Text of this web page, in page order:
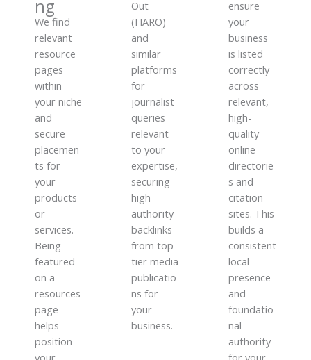
ng
We find
relevant
resource
pages
within
your niche
and
secure
placemen
ts for
your
products
or
services.
Being
featured
on a
resources
page
helps
position
Out
(HARO)
and
similar
platforms
for
journalist
queries
relevant
to your
expertise,
securing
high-
authority
backlinks
from top-
tier media
publicatio
ns for
your
business.
ensure
your
business
is listed
correctly
across
relevant,
high-
quality
online
directorie
s and
citation
sites. This
builds a
consistent
local
presence
and
foundatio
nal
authority